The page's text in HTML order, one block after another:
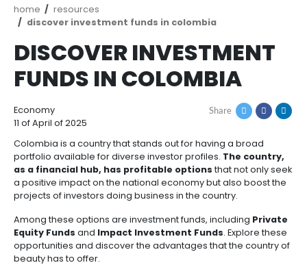
Agribusiness
and
food
Agribusiness
food
Processed
food
Cocoa
and
its
Energy
Energy
Renewable
energy
Green
Hydrogen
Healthcare
and
life
sciences
Healthcare
and
life
Infrastructure
Infrastructure
Manufacturing
How
to
Invest
1.
Framework
for
Foreign
Investment
2.
Corporate
Framework
Resources
Resources
support
Top
investment
opportunities
Top
investment
opportunities
Service
Directory
Contact
Breadcrumb
home
resources
discover investment funds in colombia
DISCOVER
FUNDS IN COLOMBIA
Economy Share
11 of April of 2025
Colombia is a country that stands out for having a